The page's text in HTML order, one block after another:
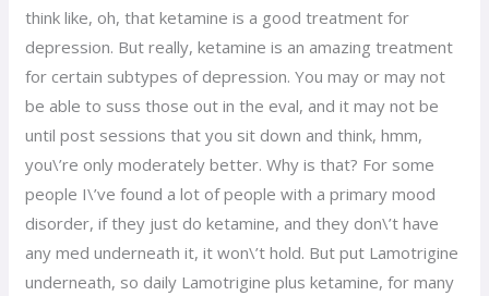
think like, oh, that ketamine is a good treatment for
depression. But really, ketamine is an amazing treatment
for certain subtypes of depression. You may or may not
be able to suss those out in the eval, and it may not be
until post sessions that you sit down and think, hmm,
you\’re only moderately better. Why is that? For some
people I\’ve found a lot of people with a primary mood
disorder, if they just do ketamine, and they don\’t have
any med underneath it, it won\’t hold. But put Lamotrigine
underneath, so daily Lamotrigine plus ketamine, for many